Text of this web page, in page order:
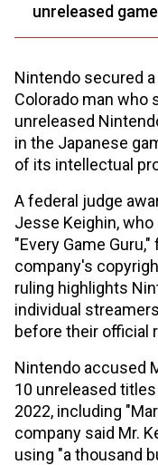
unreleased
Nintendo secured
Colorado man who
unreleased
in the Japanese
of its intellectual
A federal judge
Jesse Keighin,
"Every Game
company's
ruling highlights
individual
before their official
Nintendo accused
10 unreleased
2022, including
company said Mr.
using "a thousand